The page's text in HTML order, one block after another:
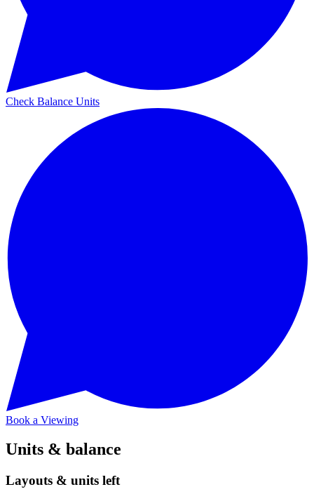
Check Balance Units
Book a Viewing
Units & balance
Layouts & units left